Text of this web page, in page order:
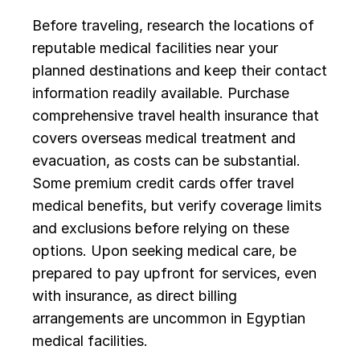
Before traveling, research the locations of
reputable medical facilities near your
planned destinations and keep their contact
information readily available. Purchase
comprehensive travel health insurance that
covers overseas medical treatment and
evacuation, as costs can be substantial.
Some premium credit cards offer travel
medical benefits, but verify coverage limits
and exclusions before relying on these
options. Upon seeking medical care, be
prepared to pay upfront for services, even
with insurance, as direct billing
arrangements are uncommon in Egyptian
medical facilities.